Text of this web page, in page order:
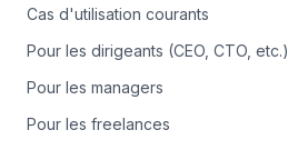
Cas d'utilisation courants
Pour les dirigeants (CEO, CTO, etc.)
Pour les managers
Pour les freelances